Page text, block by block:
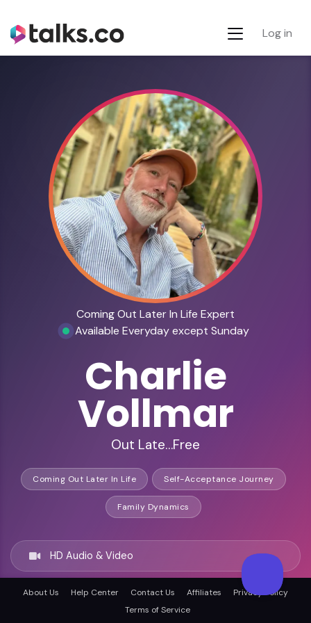
Log in
Coming Out Later In Life Expert
Available Everyday except Sunday
Charlie
Vollmar
Out Late…Free
Coming Out Later In Life Self-Acceptance Journey
Family Dynamics
HD Audio & Video
Remote & In-Person
About Us Help Center Contact Us Affiliates
Privacy Policy
Terms of Service